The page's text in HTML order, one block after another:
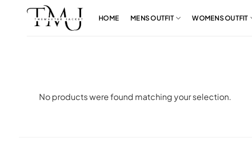
HOME MENS OUTFIT WOMENS OUTFIT
No products were found matching your selection.